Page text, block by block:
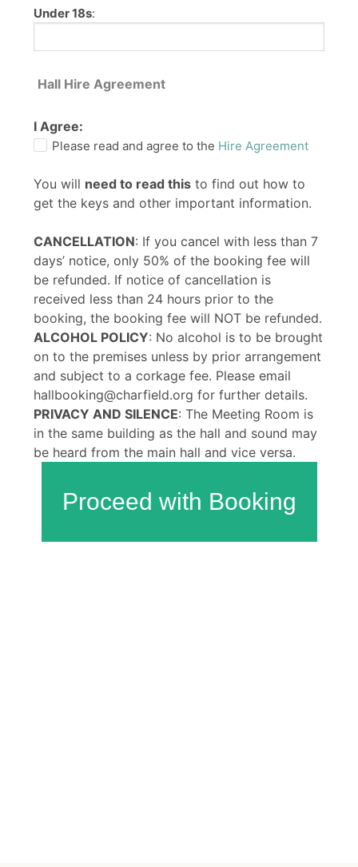
Under 18s:
Hall Hire Agreement
I Agree:
Please read and agree to the Hire Agreement
You will need to read this to find out how to
get the keys and other important information.
CANCELLATION: If you cancel with less than 7
days’ notice, only 50% of the booking fee will
be refunded. If notice of cancellation is
received less than 24 hours prior to the
booking, the booking fee will NOT be refunded.
ALCOHOL POLICY: No alcohol is to be brought
on to the premises unless by prior arrangement
and subject to a corkage fee. Please email
hallbooking@charfield.org for further details.
PRIVACY AND SILENCE: The Meeting Room is
in the same building as the hall and sound may
be heard from the main hall and vice versa.